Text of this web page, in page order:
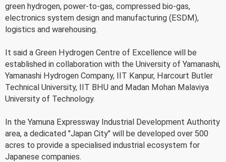
green hydrogen, power-to-gas, compressed bio-gas,
electronics system design and manufacturing (ESDM),
logistics and warehousing.
It said a Green Hydrogen Centre of Excellence will be
established in collaboration with the University of Yamanashi,
Yamanashi Hydrogen Company, IIT Kanpur, Harcourt Butler
Technical University, IIT BHU and Madan Mohan Malaviya
University of Technology.
In the Yamuna Expressway Industrial Development Authority
area, a dedicated "Japan City" will be developed over 500
acres to provide a specialised industrial ecosystem for
Japanese companies.